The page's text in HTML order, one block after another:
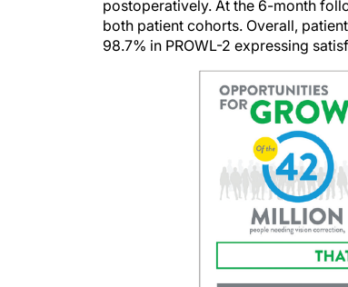
postoperatively. At the 6-month
both patient cohorts. Overall,
98.7% in PROWL-2 expressing